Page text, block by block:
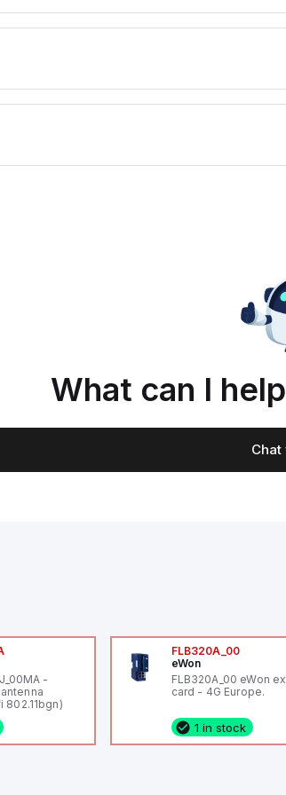
What can I
Chat
-
802.11bgn)
FLB320A_00
eWon
FLB320A_00 eWon
card - 4G Europe.
1 in stock